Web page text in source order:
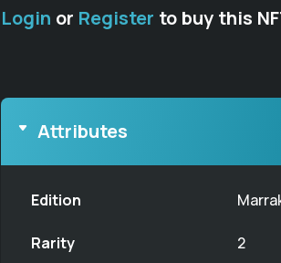
Login or Register to buy this
Attributes
Edition
Rarity 2